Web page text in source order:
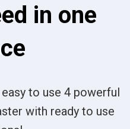
in one
to use 4 powerful
with ready to use